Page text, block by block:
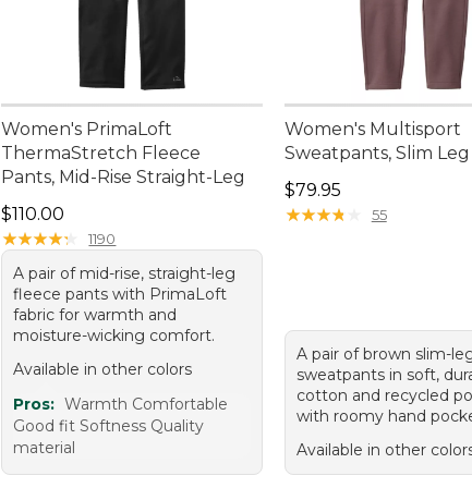
Women's PrimaLoft
ThermaStretch Fleece
Pants, Mid-Rise Straight-Leg
Price: $110.00
$110.00
★★★★★
★★★★★ 1190
A pair of mid-rise, straight-leg
fleece pants with PrimaLoft
fabric for warmth and
moisture-wicking comfort.
Available in other colors
Pros: Warmth Comfortable
Good fit Softness Quality
material
Women's Multisport
Sweatpants, Slim Leg
Price: $79.95
$79.95
★★★★
★★★★ 55
A pair of brown slim-
sweatpants in soft,
cotton and recycled
with roomy hand
Available in other